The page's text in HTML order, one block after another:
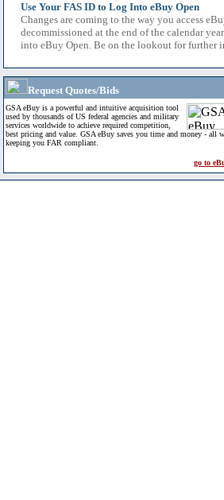
Use Your FAS ID to Log Into eBuy Open
Changes are coming to the way you access
decommissioned at the end of the calendar
into eBuy Open. Be on the lookout for further
Request Quotes/Bids
GSA eBuy is a powerful and intuitive acquisition tool
used by thousands of US federal agencies and military
services worldwide to achieve required competition,
best pricing and value. GSA eBuy saves you time and money - all
keeping you FAR compliant.
go to